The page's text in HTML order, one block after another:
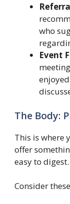
who
Event
The Body:
This is where
offer
easy to digest.
Consider